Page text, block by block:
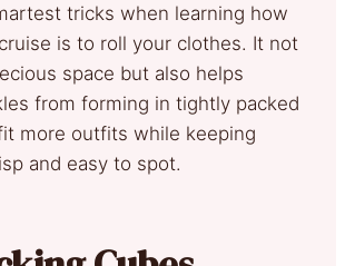
tricks when learning how
is to roll your clothes. It not
space but also helps
from forming in tightly packed
fit more outfits while keeping
and easy to spot.